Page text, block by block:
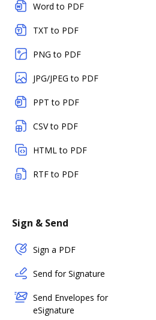
Word to PDF
TXT to PDF
PNG to PDF
JPG/JPEG to PDF
PPT to PDF
CSV to PDF
HTML to PDF
RTF to PDF
Sign & Send
Sign a PDF
Send for Signature
Send Envelopes for
eSignature